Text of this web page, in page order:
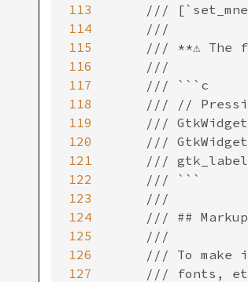
113
114
115
116
117
118
119
120
121
122
123
124
125
126
127